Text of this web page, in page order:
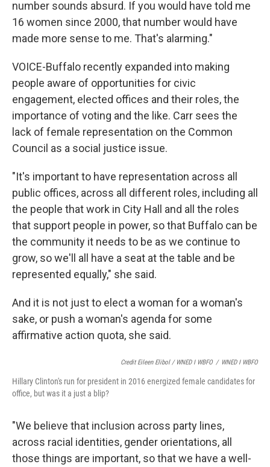
number sounds absurd. If you would have told me
16 women since 2000, that number would have
made more sense to me. That's alarming."
VOICE-Buffalo recently expanded into making
people aware of opportunities for civic
engagement, elected offices and their roles, the
importance of voting and the like. Carr sees the
lack of female representation on the Common
Council as a social justice issue.
"It's important to have representation across all
public offices, across all different roles, including all
the people that work in City Hall and all the roles
that support people in power, so that Buffalo can be
the community it needs to be as we continue to
grow, so we'll all have a seat at the table and be
represented equally," she said.
And it is not just to elect a woman for a woman's
sake, or push a woman's agenda for some
affirmative action quota, she said.
Credit Eileen Elibol / WNED I WBFO / WNED I WBFO
Hillary Clinton's run for president in 2016 energized female candidates for
office, but was it a just a blip?
"We believe that inclusion across party lines,
across racial identities, gender orientations, all
those things are important, so that we have a well-